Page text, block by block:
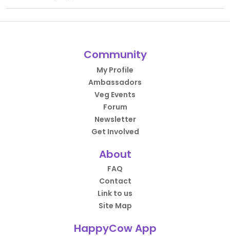
Community
My Profile
Ambassadors
Veg Events
Forum
Newsletter
Get Involved
About
FAQ
Contact
Link to us
Site Map
HappyCow App